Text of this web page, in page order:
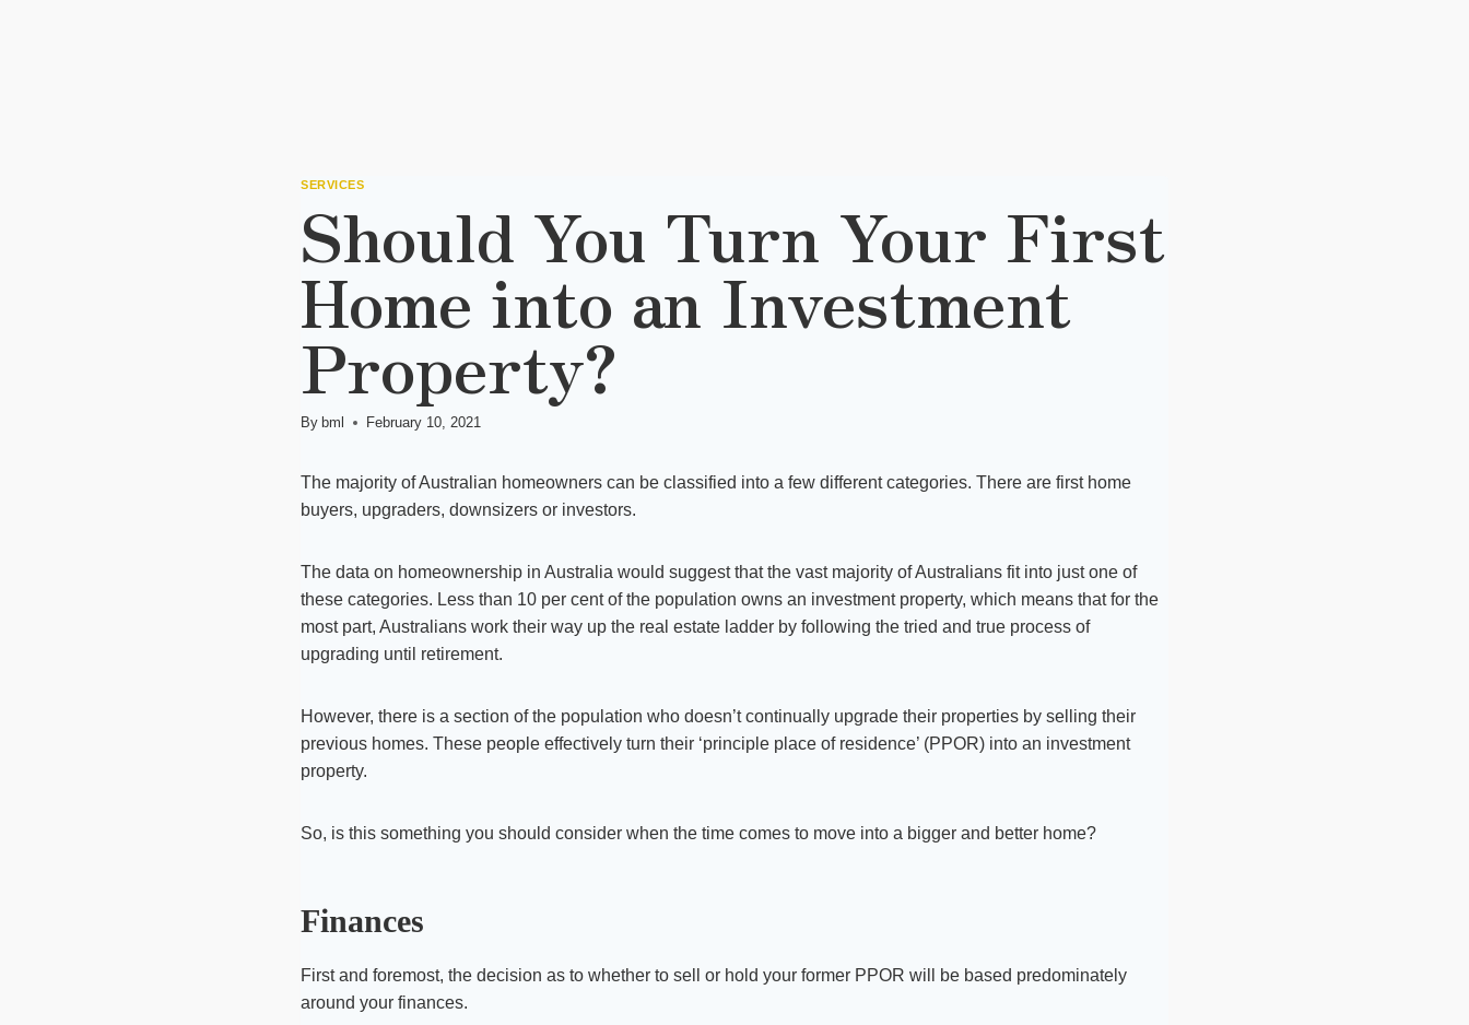
SERVICES
Should You Turn Your First
Home into an Investment
Property?
By bml February 10, 2021
The majority of Australian homeowners can be classified into a few different categories. There are first home
buyers, upgraders, downsizers or investors.
The data on homeownership in Australia would suggest that the vast majority of Australians fit into just one of
these categories. Less than 10 per cent of the population owns an investment property, which means that for the
most part, Australians work their way up the real estate ladder by following the tried and true process of
upgrading until retirement.
However, there is a section of the population who doesn’t continually upgrade their properties by selling their
previous homes. These people effectively turn their ‘principle place of residence’ (PPOR) into an investment
property.
So, is this something you should consider when the time comes to move into a bigger and better home?
Finances
First and foremost, the decision as to whether to sell or hold your former PPOR will be based predominately
around your finances.